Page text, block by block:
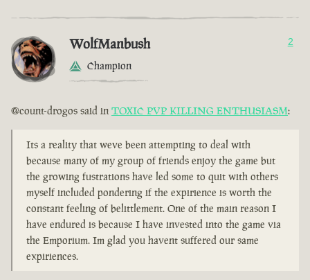
WolfManbush
Champion
2
@count-drogos said in TOXIC PVP KILLING ENTHUSIASM:
Its a reality that weve been attempting to deal with
because many of my group of friends enjoy the game but
the growing fustrations have led some to quit with others
myself included pondering if the expirience is worth the
constant feeling of belittlement. One of the main reason I
have endured is because I have invested into the game via
the Emporium. Im glad you havent suffered our same
expiriences.